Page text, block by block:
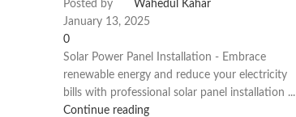
Posted by
Wahedul Kahar
January 13, 2025
0
Solar Power Panel Installation - Embrace
renewable energy and reduce your electricity
bills with professional solar panel installation ...
Continue reading